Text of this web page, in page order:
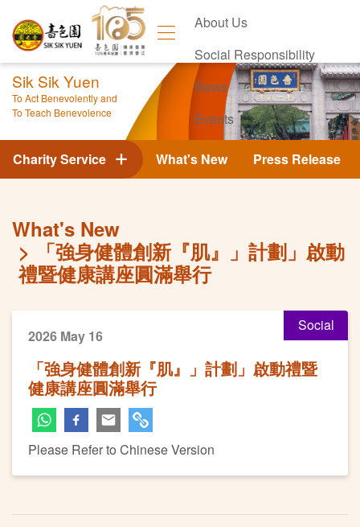
About Us
Social Responsibility
News
Events
Contact Us
Sik Sik Yuen
To Act Benevolently and
To Teach Benevolence
What's New Press Release
Charity Service
What's New
「強身健體創新『肌』」計劃」啟動
禮暨健康講座圓滿舉行
Social
2026 May 16
「強身健體創新『肌』」計劃」啟動禮暨
健康講座圓滿舉行
Please Refer to Chinese Version